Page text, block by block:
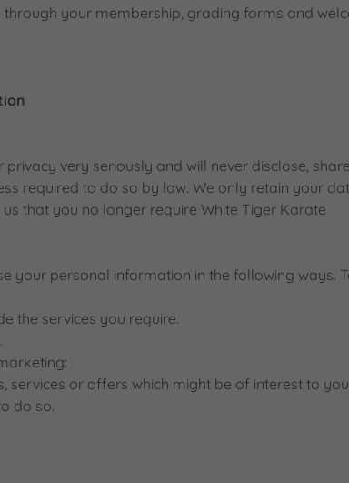
your membership, grading forms and
very seriously and will never disclose,
required to do so by law. We only retain your
that you no longer require White Tiger Karate
your personal information in the following ways.
the services you require.
services or offers which might be of interest to
do so.